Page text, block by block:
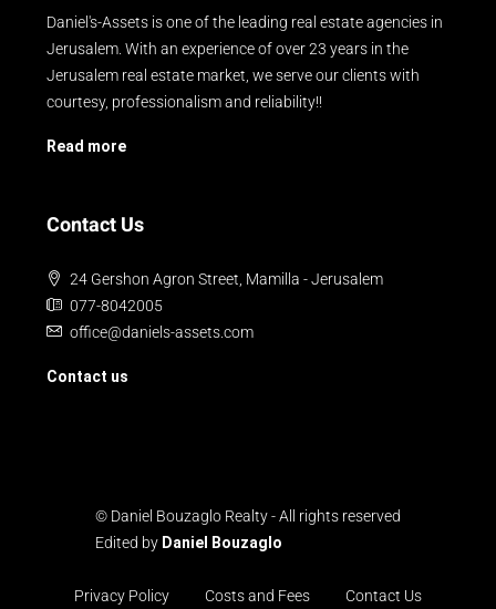
Daniel's-Assets is one of the leading real estate agencies in
Jerusalem. With an experience of over 23 years in the
Jerusalem real estate market, we serve our clients with
courtesy, professionalism and reliability!!
Read more
Contact Us
24 Gershon Agron Street, Mamilla - Jerusalem
077-8042005
office@daniels-assets.com
Contact us
© Daniel Bouzaglo Realty - All rights reserved
Edited by Daniel Bouzaglo
Privacy Policy Costs and Fees Contact Us